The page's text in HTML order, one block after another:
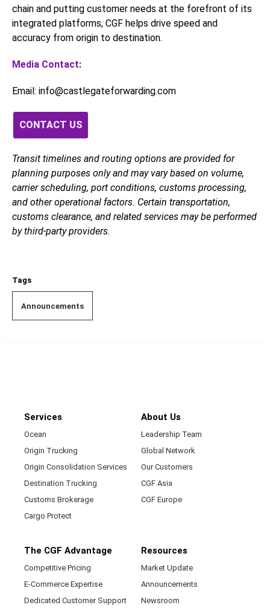
chain and putting customer needs at the forefront of its
integrated platforms, CGF helps drive speed and
accuracy from origin to destination.
Media Contact:
Email: info@castlegateforwarding.com
CONTACT US
Transit timelines and routing options are provided for
planning purposes only and may vary based on volume,
carrier scheduling, port conditions, customs processing,
and other operational factors. Certain transportation,
customs clearance, and related services may be performed
by third-party providers.
Tags
Announcements
Services
Ocean
Origin Trucking
Origin Consolidation Services
Destination Trucking
Customs Brokerage
Cargo Protect
About Us
Leadership Team
Global Network
Our Customers
CGF Asia
CGF Europe
The CGF Advantage
Competitive Pricing
E-Commerce Expertise
Dedicated Customer Support
Resources
Market Update
Announcements
Newsroom